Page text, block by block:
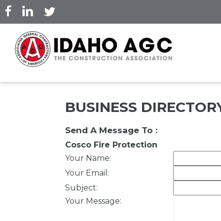
Skip
to
content
BUSINESS
Send A Message To :
Cosco Fire Protection
Your Name:
Your Email :
Subject:
Your Message: